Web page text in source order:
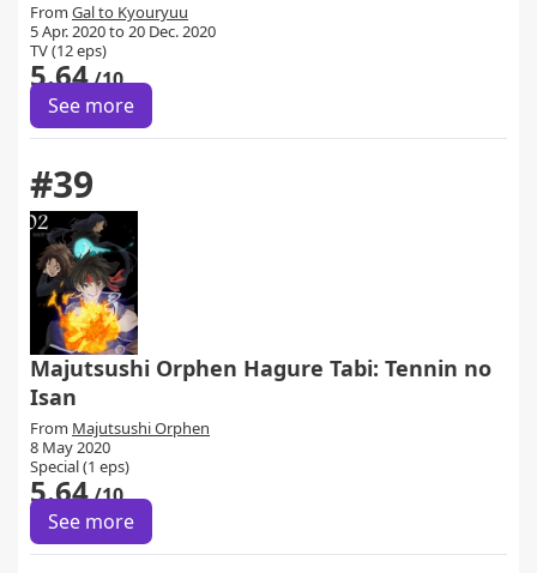
From Gal to Kyouryuu
5 Apr. 2020 to 20 Dec. 2020
TV (12 eps)
5.64/10
See more
#39
Majutsushi Orphen Hagure Tabi: Tennin no
Isan
From Majutsushi Orphen
8 May 2020
Special (1 eps)
5.64/10
See more